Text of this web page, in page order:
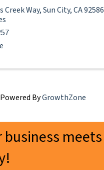
Creek Way,Sun City,CA92586
Powered ByGrowthZone
business meets